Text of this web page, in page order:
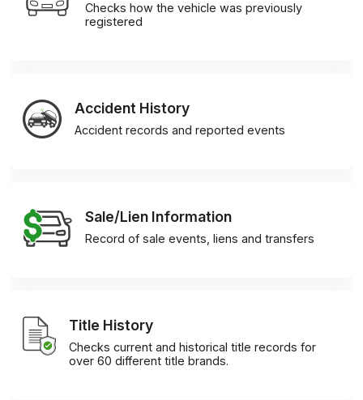
Checks how the vehicle was previously
registered
Accident History
Accident records and reported events
Sale/Lien Information
Record of sale events, liens and transfers
Title History
Checks current and historical title records for
over 60 different title brands.